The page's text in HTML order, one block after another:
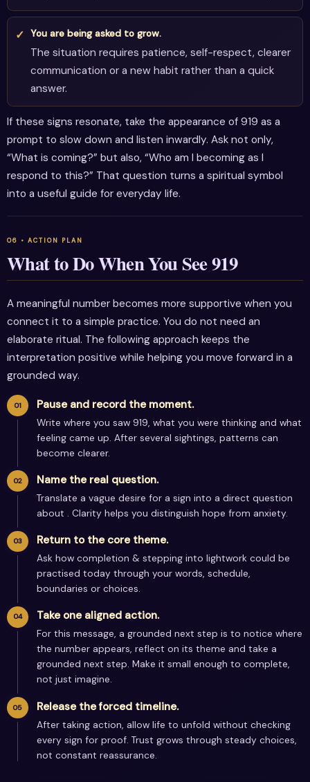
You are being asked to grow.
The situation requires patience, self-respect, clearer
communication or a new habit rather than a quick
answer.
If these signs resonate, take the appearance of 919 as a
prompt to slow down and listen inwardly. Ask not only,
“What is coming?” but also, “Who am I becoming as I
respond to this?” That question turns a spiritual symbol
into a useful guide for everyday life.
What to Do When You See 919
A meaningful number becomes more supportive when you
connect it to a simple practice. You do not need an
elaborate ritual. The following approach keeps the
interpretation positive while helping you move forward in a
grounded way.
Pause and record the moment.
Write where you saw 919, what you were thinking and what
feeling came up. After several sightings, patterns can
become clearer.
Name the real question.
Translate a vague desire for a sign into a direct question
about . Clarity helps you distinguish hope from anxiety.
Return to the core theme.
Ask how completion & stepping into lightwork could be
practised today through your words, schedule,
boundaries or choices.
Take one aligned action.
For this message, a grounded next step is to notice where
the number appears, reflect on its theme and take a
grounded next step. Make it small enough to complete,
not just imagine.
Release the forced timeline.
After taking action, allow life to unfold without checking
every sign for proof. Trust grows through steady choices,
not constant reassurance.